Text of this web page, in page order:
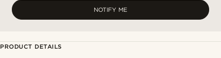
NOTIFY ME
PRODUCT DETAILS